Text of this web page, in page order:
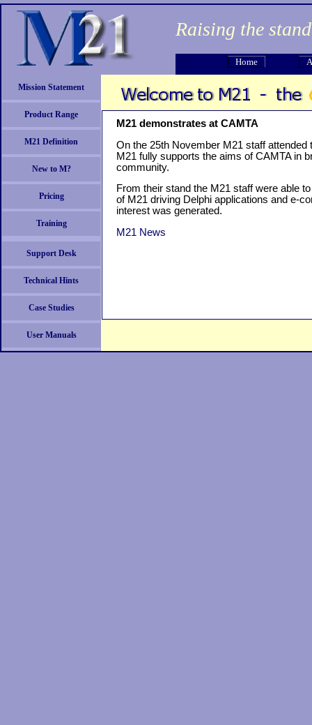
Raising the
Home
Mission Statement
Product Range
M21 Definition
New to M?
Pricing
Training
Support Desk
Technical Hints
Case Studies
User Manuals
M21 demonstrates at CAMTA
On the 25th November M21 staff attended
M21 fully supports the aims of CAMTA in
community.
From their stand the M21 staff were able
of M21 driving Delphi applications and e-
interest was generated.
M21 News